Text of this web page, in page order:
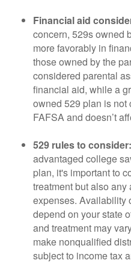
Financial aid
concern, 529s owned
more favorably in
those owned by the
considered parental
financial aid, while a
owned 529 plan is not
FAFSA and doesn’t
529 rules to consider:
advantaged college
plan, it's important to
treatment but also
expenses. Availability
depend on your state
and treatment may
make nonqualified
subject to income tax